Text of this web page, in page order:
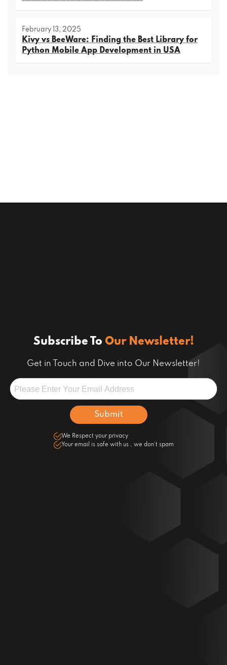
February 13, 2025
Kivy vs BeeWare: Finding the Best Library for
Python Mobile App Development in USA
Subscribe To Our Newsletter!
Get in Touch and Dive into Our Newsletter!
We Respect your privacy
Your email is safe with us , we don't spam